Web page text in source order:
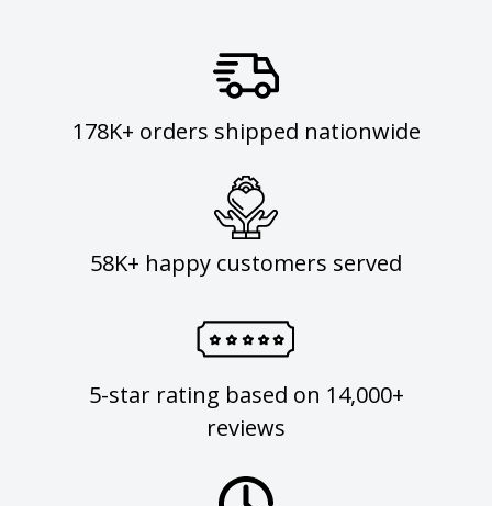
178K+ orders shipped nationwide
58K+ happy customers served
5-star rating based on 14,000+
reviews